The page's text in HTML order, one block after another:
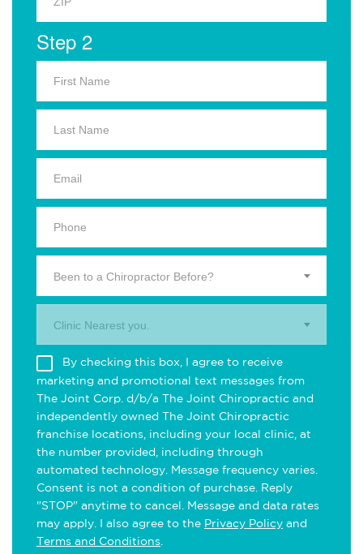
Step 2
Been to a Chiropractor Before?
Clinic Nearest you.
By checking this box, I agree to receive
marketing and promotional text messages from
The Joint Corp. d/b/a The Joint Chiropractic and
independently owned The Joint Chiropractic
franchise locations, including your local clinic, at
the number provided, including through
automated technology. Message frequency varies.
Consent is not a condition of purchase. Reply
"STOP" anytime to cancel. Message and data rates
may apply. I also agree to the Privacy Policy and
Terms and Conditions